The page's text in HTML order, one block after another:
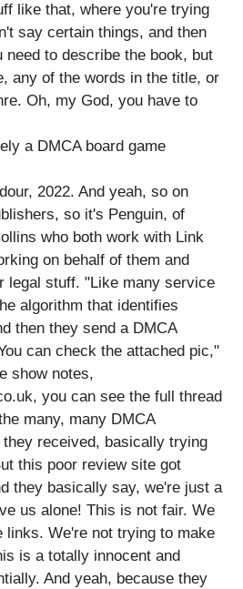
like that, where you're trying
say certain things, and then
need to describe the book, but
any of the words in the title, or
Oh, my God, you have to
a DMCA board game
2022. And yeah, so on
so it's Penguin, of
who both work with Link
on behalf of them and
legal stuff. "Like many service
algorithm that identifies
then they send a DMCA
can check the attached pic,"
show notes,
you can see the full thread
many, many DMCA
received, basically trying
this poor review site got
they basically say, we're just a
us alone! This is not fair. We
links. We're not trying to make
is a totally innocent and
And yeah, because they